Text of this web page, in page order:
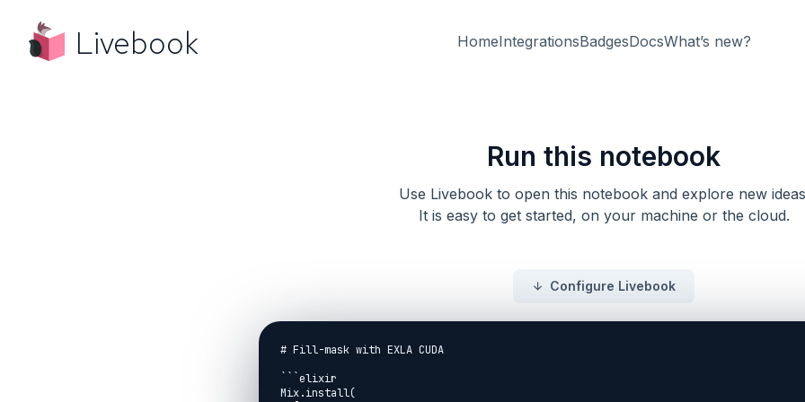
Livebook HomeIntegrationsBadgesDocsWhat’s new?
Run this notebook
Use Livebook to open this notebook and explore new
It is easy to get started, on your machine or the cloud.
Configure Livebook
# Fill-mask with EXLA CUDA
```elixir
Mix.install(